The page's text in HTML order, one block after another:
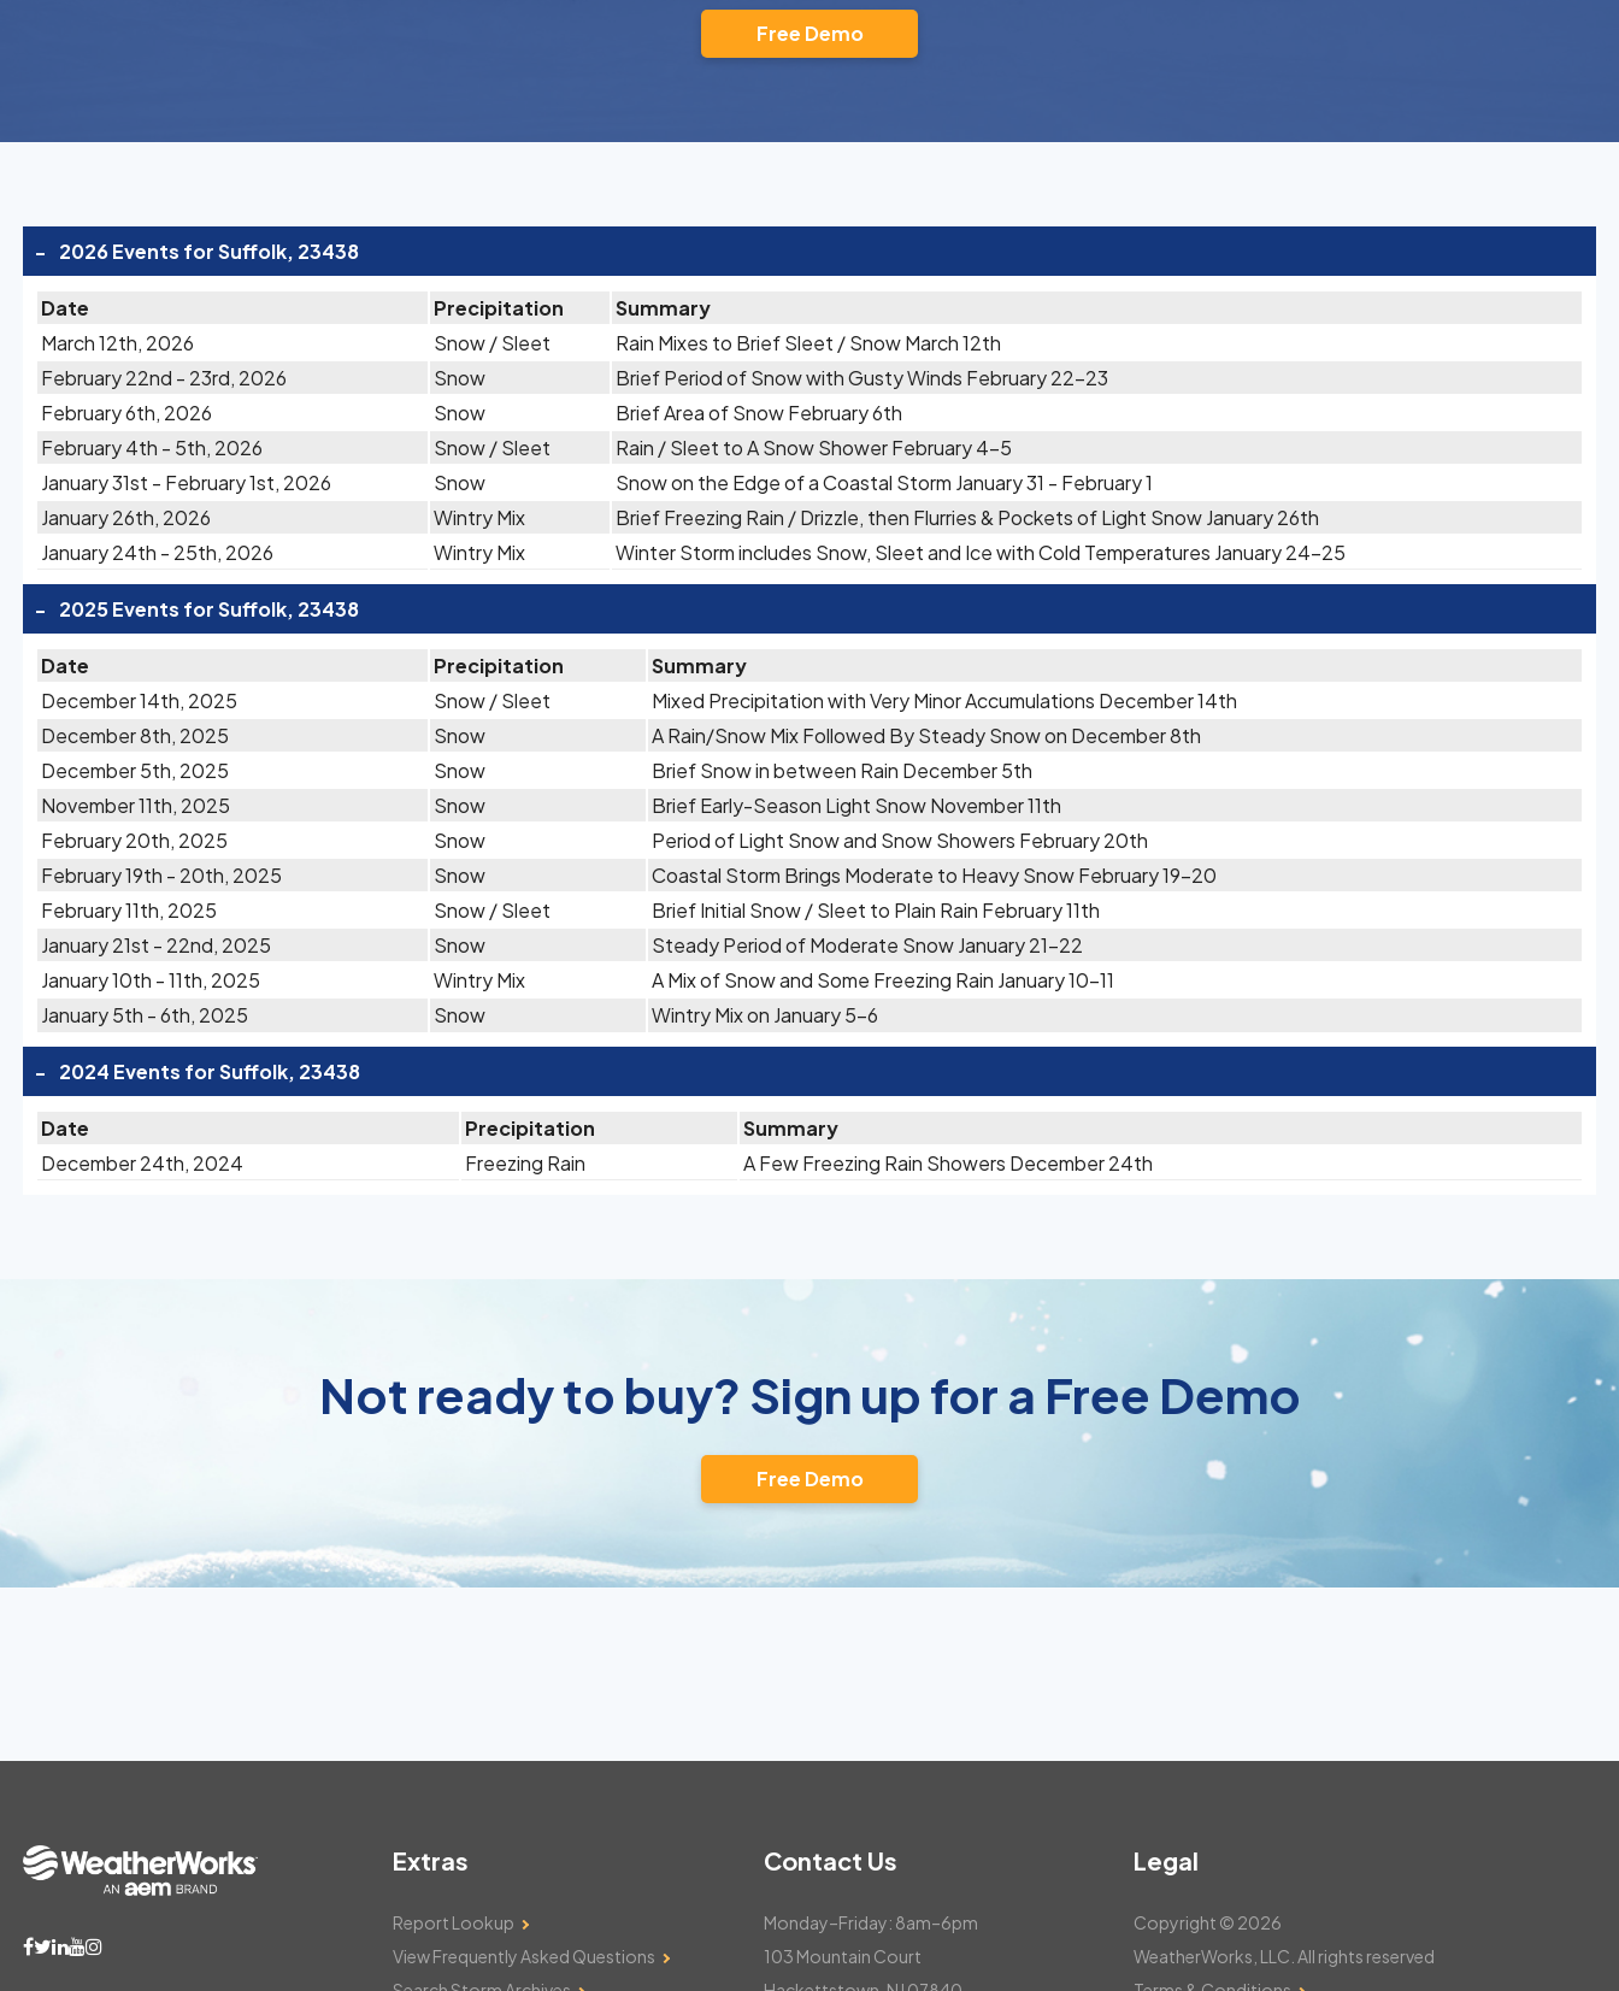
Free Demo
- 2026 Events for Suffolk, 23438
Date Precipitation
Summary
March 12th, 2026
Snow / Sleet
Rain Mixes to Brief Sleet / Snow March 12th
February 22nd - 23rd, 2026
Snow
Brief Period of Snow with Gusty Winds February 22-23
February 6th, 2026
Snow
Brief Area of Snow February 6th
February 4th - 5th, 2026
Snow / Sleet
Rain / Sleet to A Snow Shower February 4-5
January 31st - February 1st, 2026
Snow
Snow on the Edge of a Coastal Storm January 31 - February 1
January 26th, 2026
Wintry Mix
Brief Freezing Rain / Drizzle, then Flurries & Pockets of Light Snow January 26th
January 24th - 25th, 2026
Wintry Mix Winter Storm includes Snow, Sleet and Ice with Cold Temperatures January 24-25
- 2025 Events for Suffolk, 23438
Date Precipitation
Summary
December 14th, 2025
Snow / Sleet
Mixed Precipitation with Very Minor Accumulations December 14th
December 8th, 2025
Snow
A Rain/Snow Mix Followed By Steady Snow on December 8th
December 5th, 2025
Snow
Brief Snow in between Rain December 5th
November 11th, 2025
Snow
Brief Early-Season Light Snow November 11th
February 20th, 2025
Snow
Period of Light Snow and Snow Showers February 20th
February 19th - 20th, 2025
Snow
Coastal Storm Brings Moderate to Heavy Snow February 19-20
February 11th, 2025
Snow / Sleet
Brief Initial Snow / Sleet to Plain Rain February 11th
January 21st - 22nd, 2025
Snow
Steady Period of Moderate Snow January 21-22
January 10th - 11th, 2025
Wintry Mix
A Mix of Snow and Some Freezing Rain January 10-11
January 5th - 6th, 2025
Snow Wintry Mix on January 5-6
- 2024 Events for Suffolk, 23438
Date Precipitation
Summary
December 24th, 2024
Freezing Rain A Few Freezing Rain Showers December 24th
Not ready to buy? Sign up for a Free Demo
Free Demo
Extras
Report Lookup
View Frequently Asked Questions
Contact Us
Monday–Friday: 8am–6pm
103 Mountain Court
Legal
Copyright © 2026
WeatherWorks, LLC. All rights reserved